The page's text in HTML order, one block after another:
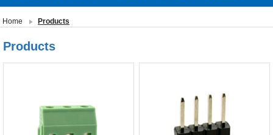
Home Products
Products